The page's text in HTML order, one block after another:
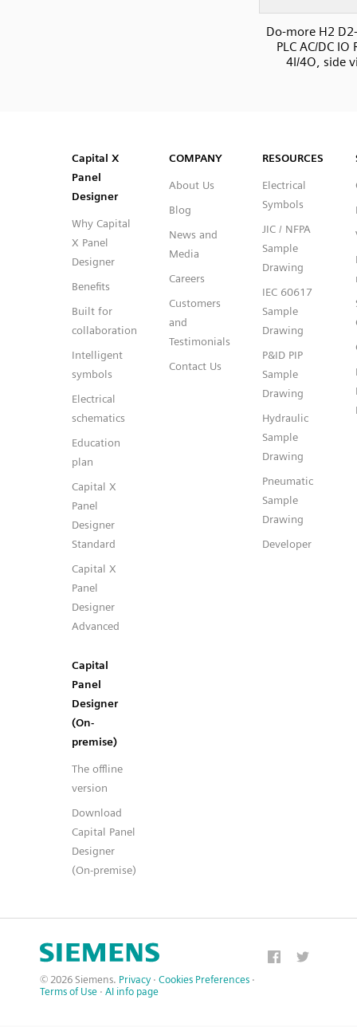
Do-more H2
PLC AC/DC IO
4I/4O, side
Capital™ X Panel Designer
Capital™ X Panel Designer
Capital X
Panel
Designer
Why Capital
X Panel
Designer
Benefits
Built for
collaboration
Intelligent
symbols
Electrical
schematics
Education
plan
Capital X
Panel
Designer
Standard
Capital X
Panel
Designer
Advanced
Capital
Panel
Designer
(On-
premise)
The offline
version
Download
Capital Panel
Designer
(On-premise)
COMPANY
About Us
Blog
News and
Media
Careers
Customers
and
Testimonials
Contact Us
RESOURCES
Electrical
Symbols
JIC / NFPA
Sample
Drawing
IEC 60617
Sample
Drawing
P&ID PIP
Sample
Drawing
Hydraulic
Sample
Drawing
Pneumatic
Sample
Drawing
Developer
© 2026 Siemens. Privacy · Cookies Preferences ·
Terms of Use · AI info page